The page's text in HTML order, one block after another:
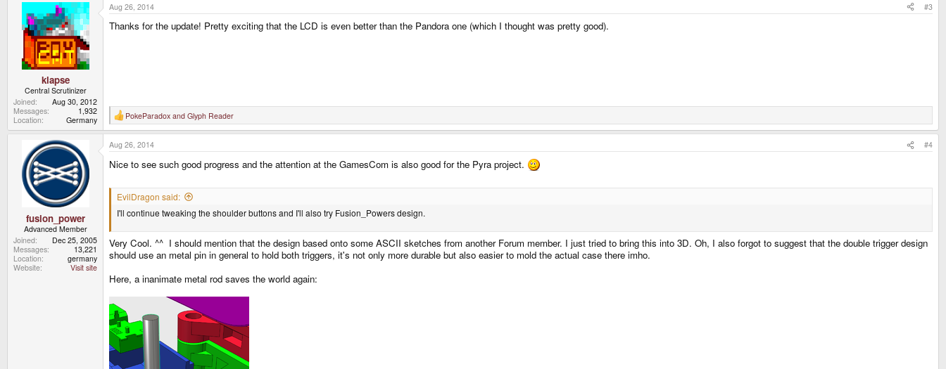
klapse
Central Scrutinizer
Joined
Aug 30, 2012
Messages
1,932
Location
Germany
Aug 26, 2014 #3
Thanks for the update! Pretty exciting that the LCD is even better than the Pandora one (which I thought was pretty good).
R
e
a
c
i
PokeParadox and Glyph Reader
fusion_power
Advanced Member
Joined
Dec 25, 2005
Messages
13,221
Location
germany
Website
Visit site
Aug 26, 2014 #4
Nice to see such good progress and the attention at the GamesCom is also good for the Pyra project.
EvilDragon said:
I'll continue tweaking the shoulder buttons and I'll also try Fusion_Powers design.
Very Cool. ^^ I should mention that the design based onto some ASCII sketches from another Forum member. I just tried to bring this into 3D. Oh, I also forgot to suggest that the double trigger design
should use an metal pin in general to hold both triggers, it's not only more durable but also easier to mold the actual case there imho.
Here, a inanimate metal rod saves the world again: